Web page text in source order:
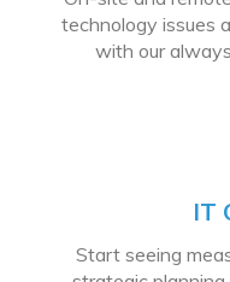
technology issues
with our
IT
Start seeing